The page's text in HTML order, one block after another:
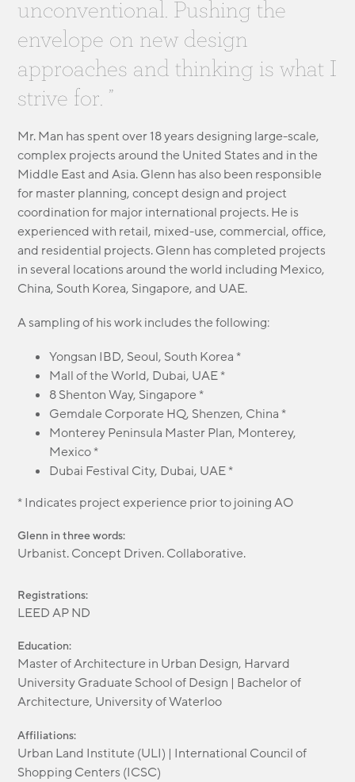
MODULAR
TRANSIT ORIENTED
PUBLIC UTILITIES
unconventional. Pushing the
envelope on new design
approaches and thinking is what I
strive for. ”
Mr. Man has spent over 18 years designing large-scale,
complex projects around the United States and in the
Middle East and Asia. Glenn has also been responsible
for master planning, concept design and project
coordination for major international projects. He is
experienced with retail, mixed-use, commercial, office,
and residential projects. Glenn has completed projects
in several locations around the world including Mexico,
China, South Korea, Singapore, and UAE.
A sampling of his work includes the following:
Yongsan IBD, Seoul, South Korea *
Mall of the World, Dubai, UAE *
8 Shenton Way, Singapore *
Gemdale Corporate HQ, Shenzen, China *
Monterey Peninsula Master Plan, Monterey,
Mexico *
Dubai Festival City, Dubai, UAE *
* Indicates project experience prior to joining AO
Glenn in three words:
Urbanist. Concept Driven. Collaborative.
Registrations:
LEED AP ND
Education:
Master of Architecture in Urban Design, Harvard
University Graduate School of Design | Bachelor of
Architecture, University of Waterloo
Affiliations:
Urban Land Institute (ULI) | International Council of
Shopping Centers (ICSC)